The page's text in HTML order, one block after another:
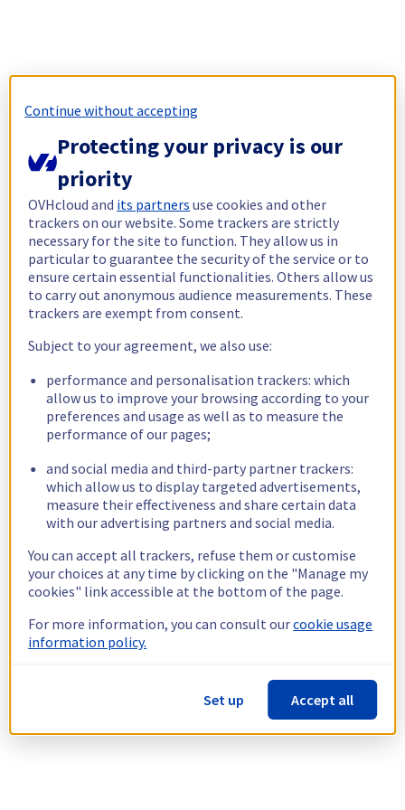
Continue without accepting
Protecting your privacy is our
priority
OVHcloud and its partners use cookies and other
trackers on our website. Some trackers are strictly
necessary for the site to function. They allow us in
particular to guarantee the security of the service or to
ensure certain essential functionalities. Others allow us
to carry out anonymous audience measurements. These
trackers are exempt from consent.
Subject to your agreement, we also use:
performance and personalisation trackers: which
allow us to improve your browsing according to your
preferences and usage as well as to measure the
performance of our pages;
and social media and third-party partner trackers:
which allow us to display targeted advertisements,
measure their effectiveness and share certain data
with our advertising partners and social media.
You can accept all trackers, refuse them or customise
your choices at any time by clicking on the "Manage my
cookies" link accessible at the bottom of the page.
For more information, you can consult ourcookie usage
information policy.
Set up Accept all